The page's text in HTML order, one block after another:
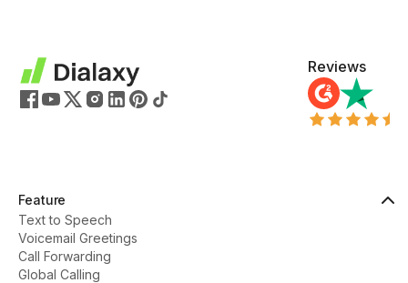
Reviews
Feature
Text to Speech
Voicemail Greetings
Call Forwarding
Global Calling